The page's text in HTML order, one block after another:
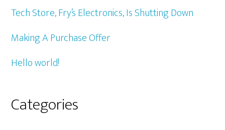
Tech Store, Fry’s Electronics, Is Shutting Down
Making A Purchase Offer
Hello world!
Categories